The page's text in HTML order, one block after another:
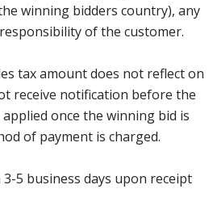
winning bidders country), any
of the customer.
tax amount does not reflect on
receive notification before the
once the winning bid is
of payment is charged.
5 business days upon receipt